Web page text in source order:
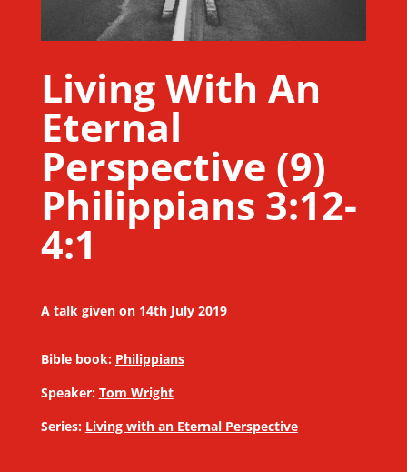
Living With An
Eternal
Perspective (9)
Philippians 3:12-
4:1
A talk given on 14th July 2019
Bible book: Philippians
Speaker: Tom Wright
Series: Living with an Eternal Perspective